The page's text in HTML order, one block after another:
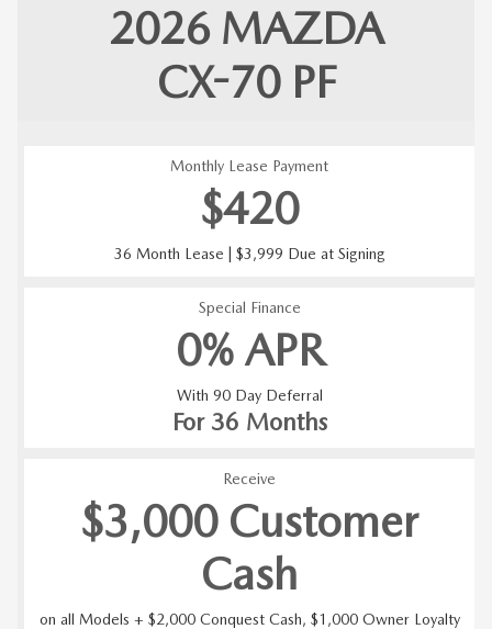
2026 MAZDA
CX-70 PF
Monthly Lease Payment
$420
36 Month Lease | $3,999 Due at Signing
Special Finance
0% APR
With 90 Day Deferral
For 36 Months
Receive
$3,000 Customer
Cash
on all Models + $2,000 Conquest Cash, $1,000 Owner Loyalty